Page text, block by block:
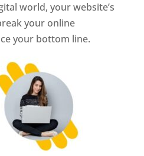
world, your website’s
your online
your bottom line.